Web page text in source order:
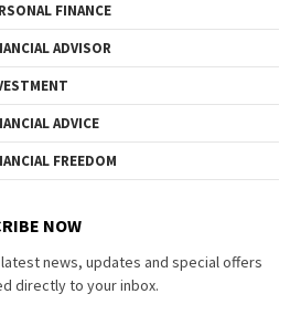
FINANCE
ADVISOR
ADVICE
FREEDOM
NOW
news, updates and special offers
directly to your inbox.